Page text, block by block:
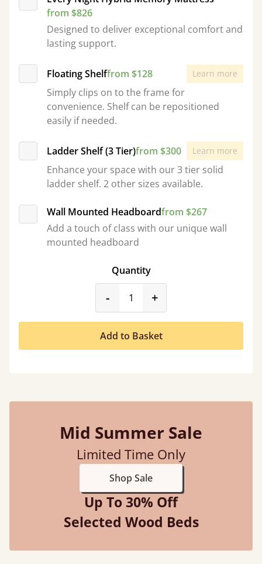
from $826
Designed to deliver exceptional comfort and
lasting support.
Floating Shelffrom $128 Learn more
Simply clips on to the frame for
convenience. Shelf can be repositioned
easily if needed.
Ladder Shelf (3 Tier)from $300 Learn more
Enhance your space with our 3 tier solid
ladder shelf. 2 other sizes available.
Wall Mounted Headboardfrom $267
Add a touch of class with our unique wall
mounted headboard
Quantity
-product_form.decrease
+
Add to Basket
Mid Summer Sale
Limited Time Only
Shop Sale
Up To 30% Off
Selected Wood Beds